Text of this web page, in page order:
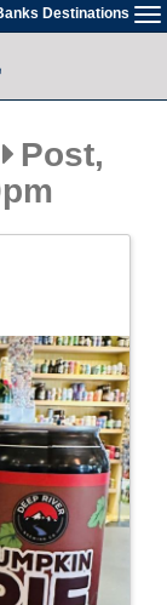
Destinations
Post,